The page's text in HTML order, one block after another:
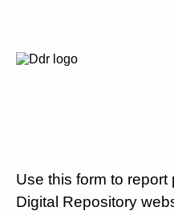
Use this form to
Digital Repository